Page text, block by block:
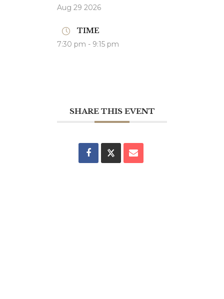
Aug 29 2026
TIME
7:30 pm - 9:15 pm
SHARE THIS EVENT